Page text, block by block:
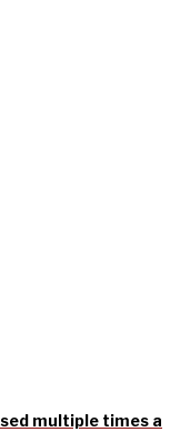
multiple times a